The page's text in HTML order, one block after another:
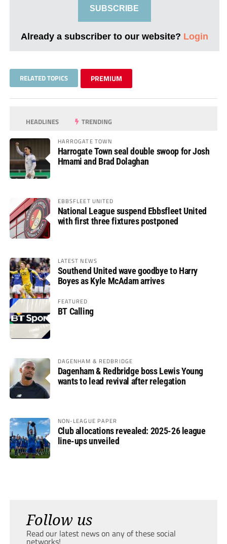
SUBSCRIBE
Already a subscriber to our website? Login
RELATED TOPICS PREMIUM
HEADLINES TRENDING
HARROGATE TOWN
Harrogate Town seal double swoop for Josh
Hmami and Brad Dolaghan
EBBSFLEET UNITED
National League suspend Ebbsfleet United
with first three fixtures postponed
LATEST NEWS
Southend United wave goodbye to Harry
Boyes as Kyle McAdam arrives
FEATURED
BT Calling
DAGENHAM & REDBRIDGE
Dagenham & Redbridge boss Lewis Young
wants to lead revival after relegation
NON-LEAGUE PAPER
Club allocations revealed: 2025-26 league
line-ups unveiled
Follow us
Read our latest news on any of these social
networks!